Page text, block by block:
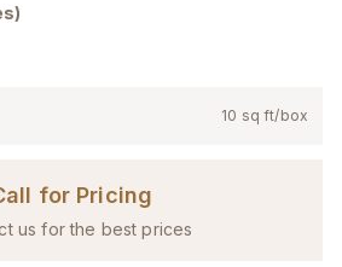
10 sq ft/box
for Pricing
us for the best prices